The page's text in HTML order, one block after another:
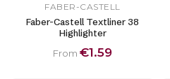
FABER-CASTELL
Faber-Castell Textliner 38
Highlighter
From €1.59